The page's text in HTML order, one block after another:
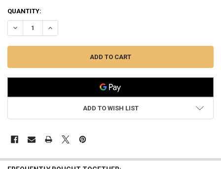
QUANTITY:
DECREASE QUANTITY OF HOPPE'S BORESNAKE VIPER, RIFLE .338,
INCREASE QUANTITY OF HOPPE'S BORESNAKE VIPER,
ADD TO WISH LIST